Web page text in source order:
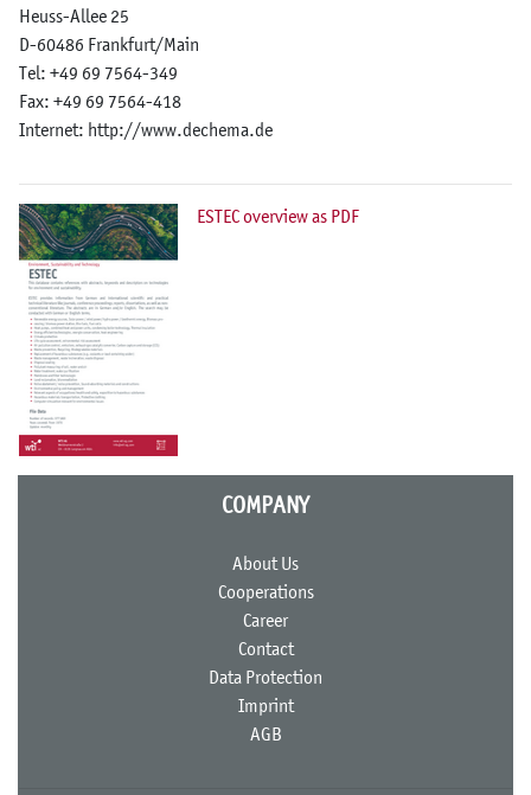
Heuss-Allee 25
D-60486 Frankfurt/Main
Tel: +49 69 7564-349
Fax: +49 69 7564-418
Internet: http://www.dechema.de
ESTEC overview as PDF
COMPANY
About Us
Cooperations
Career
Contact
Data Protection
Imprint
AGB